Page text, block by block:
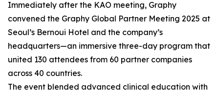
Immediately after the KAO meeting, Graphy
convened the Graphy Global Partner Meeting 2025 at
Seoul’s Bernoui Hotel and the company’s
headquarters—an immersive three-day program that
united 130 attendees from 60 partner companies
across 40 countries.
The event blended advanced clinical education with